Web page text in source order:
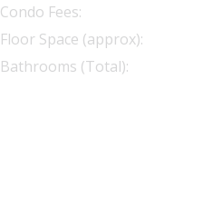
Condo Fees:
Floor Space (approx):
Bathrooms (Total):